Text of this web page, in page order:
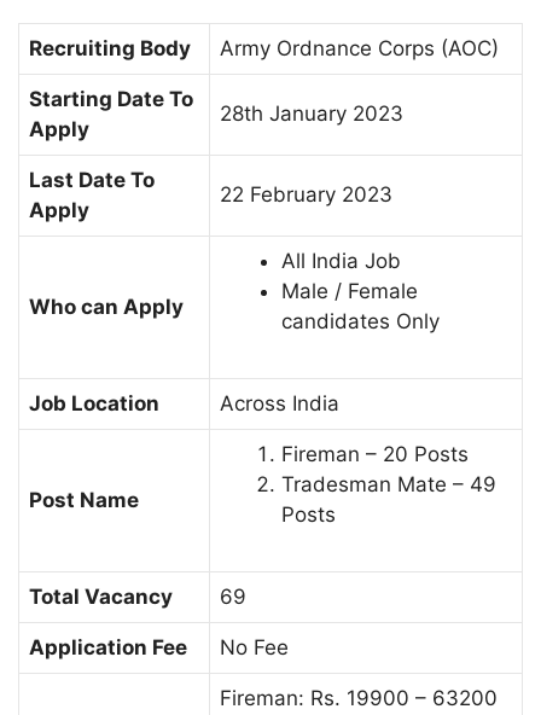
Recruiting Body Army Ordnance Corps (AOC)
Starting Date To
Apply
28th January 2023
Last Date To
Apply
22 February 2023
Who can Apply
All India Job
Male / Female
candidates Only
Job Location Across India
Post Name
Fireman – 20 Posts
Tradesman Mate – 49
Posts
Total Vacancy 69
Application Fee No Fee
Fireman: Rs. 19900 – 63200